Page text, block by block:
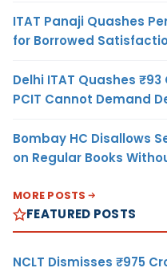
ITAT Panaji Quashes
for Borrowed
Delhi ITAT Quashes
PCIT Cannot Demand
Bombay HC Disallows
on Regular Books
MORE POSTS
FEATURED POSTS
NCLT Dismisses ₹975